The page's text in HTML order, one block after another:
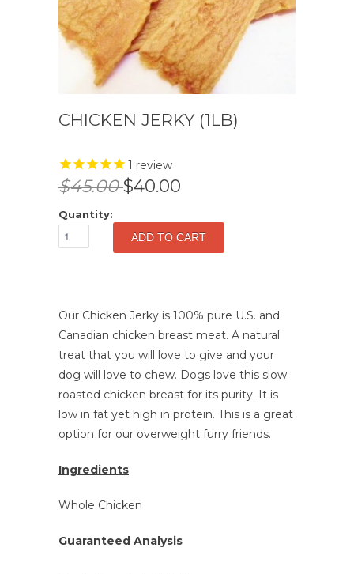
CHICKEN JERKY (1LB)
1 review
$45.00$40.00
Quantity:
Our Chicken Jerky is 100% pure U.S. and
Canadian chicken breast meat. A natural
treat that you will love to give and your
dog will love to chew. Dogs love this slow
roasted chicken breast for its purity. It is
low in fat yet high in protein. This is a great
option for our overweight furry friends.
Ingredients
Whole Chicken
Guaranteed Analysis